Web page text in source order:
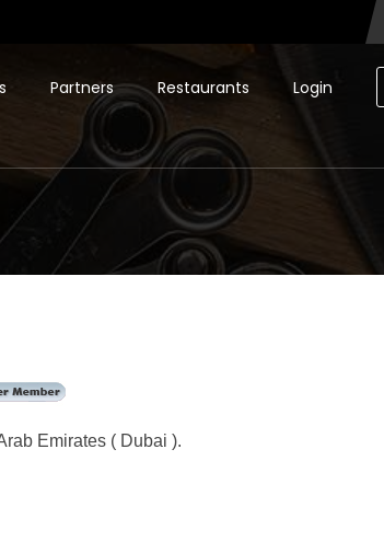
Login
Partners Restaurants
Emirates ( Dubai ).